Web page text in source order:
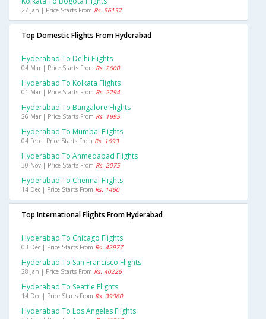
27 Jan | Price Starts From Rs. 56157
Top Domestic Flights From Hyderabad
Hyderabad To Delhi Flights
04 Mar | Price Starts From Rs. 2600
Hyderabad To Kolkata Flights
01 Mar | Price Starts From Rs. 2294
Hyderabad To Bangalore Flights
26 Mar | Price Starts From Rs. 1995
Hyderabad To Mumbai Flights
04 Feb | Price Starts From Rs. 1693
Hyderabad To Ahmedabad Flights
30 Nov | Price Starts From Rs. 2075
Hyderabad To Chennai Flights
14 Dec | Price Starts From Rs. 1460
Top International Flights From Hyderabad
Hyderabad To Chicago Flights
03 Dec | Price Starts From Rs. 42977
Hyderabad To San Francisco Flights
28 Jan | Price Starts From Rs. 40226
Hyderabad To Seattle Flights
14 Dec | Price Starts From Rs. 39080
Hyderabad To Los Angeles Flights